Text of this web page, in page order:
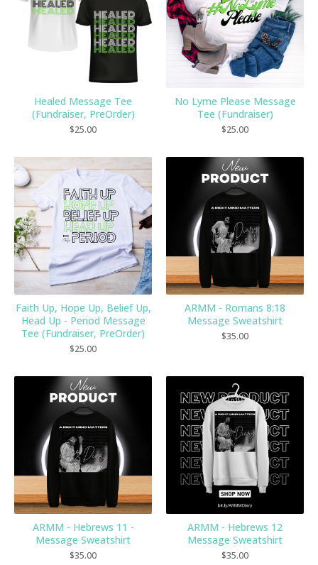
Healed Message Tee
(Fundraiser, PreOrder)
$25.00
No Lyme Please Message
Tee (Fundraiser)
$25.00
Faith Up, Hope Up, Belief Up,
Head Up - Period Message
Tee (Fundraiser, PreOrder)
$25.00
ARMM - Romans 8:18
Message Sweatshirt
$35.00
ARMM - Hebrews 11 -
Message Sweatshirt
$35.00
ARMM - Hebrews 12
Message Sweatshirt
$35.00